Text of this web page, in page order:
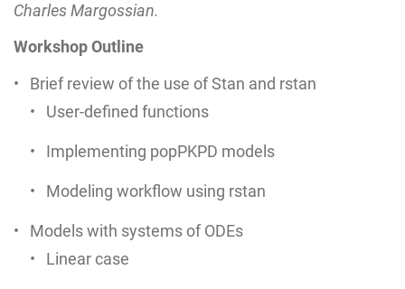
Charles Margossian.
Workshop Outline
Brief review of the use of Stan and rstan
User-defined functions
Implementing popPKPD models
Modeling workflow using rstan
Models with systems of ODEs
Linear case